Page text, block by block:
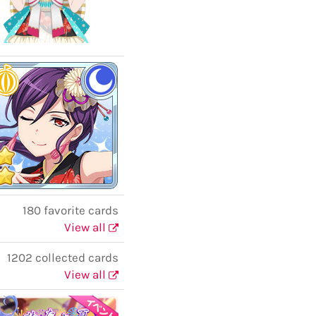
180 favorite cards
View all
1202 collected cards
View all